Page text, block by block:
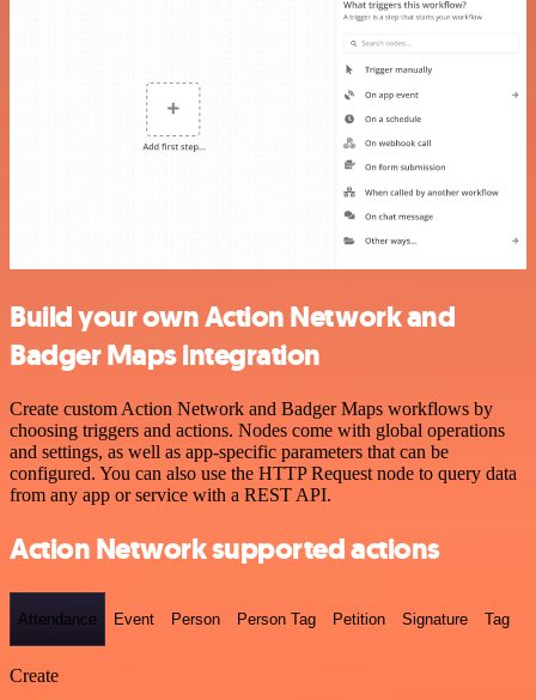
Build your own Action Network and
Badger Maps integration
Create custom Action Network and Badger Maps workflows by
choosing triggers and actions. Nodes come with global operations
and settings, as well as app-specific parameters that can be
configured. You can also use the HTTP Request node to query data
from any app or service with a REST API.
Action Network supported actions
Attendance Event Person Person Tag Petition Signature Tag
Create